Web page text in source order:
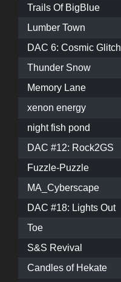
Trails Of BigBlue
Lumber Town
DAC 6: Cosmic Glitch
Thunder Snow
Memory Lane
xenon energy
night fish pond
DAC #12: Rock2GS
Fuzzle-Puzzle
MA_Cyberscape
DAC #18: Lights Out
Toe
S&S Revival
Candles of Hekate